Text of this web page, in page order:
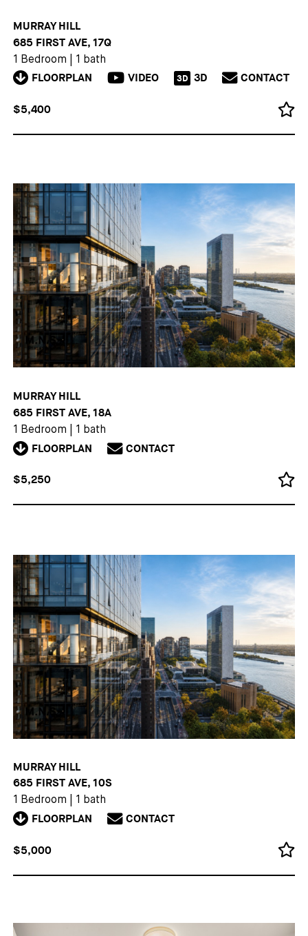
MURRAY HILL
685 FIRST AVE, 17Q
1 Bedroom 1 bath
FLOORPLAN VIDEO 3D 3D CONTACT
$5,400
MURRAY HILL
685 FIRST AVE, 18A
1 Bedroom 1 bath
FLOORPLAN CONTACT
$5,250
MURRAY HILL
685 FIRST AVE, 10S
1 Bedroom 1 bath
FLOORPLAN CONTACT
$5,000